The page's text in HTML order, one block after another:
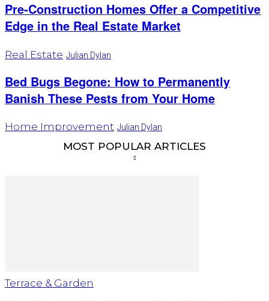
Pre-Construction Homes Offer a Competitive
Edge in the Real Estate Market
Real Estate Julian Dylan
Bed Bugs Begone: How to Permanently
Banish These Pests from Your Home
Home Improvement Julian Dylan
MOST POPULAR ARTICLES
Terrace & Garden